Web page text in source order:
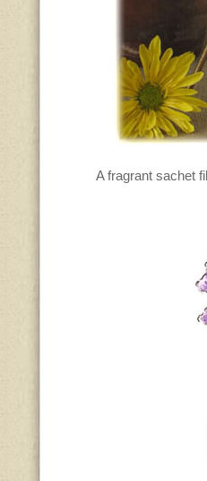
A fragrant sachet